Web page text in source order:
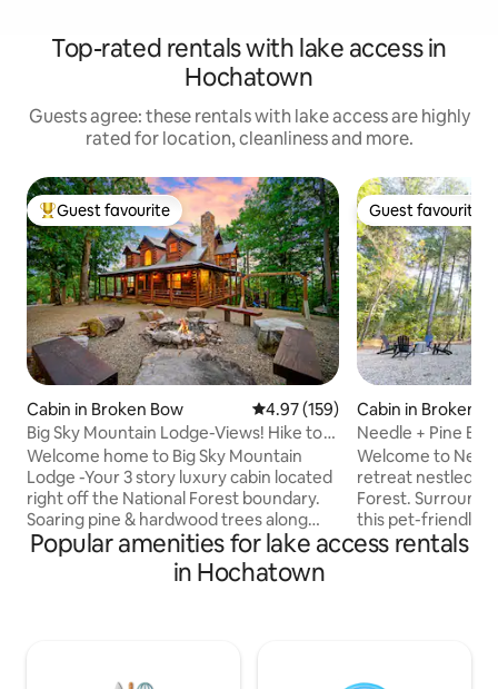
Top-rated rentals with lake access in
Hochatown
Guests agree: these rentals with lake access are highly
rated for location, cleanliness and more.
Top guest favourite
Guest favourite
Cabin in Broken Bow 4.97 out of 5 average rating,
4.97 (159)
Big Sky Mountain Lodge-Views! Hike to
Trails/River
Welcome home to Big Sky Mountain
Lodge -Your 3 story luxury cabin located
right off the National Forest boundary.
Soaring pine & hardwood trees along
with mountain & lake views await you as
you pull up. Perfect for families and
groups traveling together, the home is
Guest favourite
Guest favourite
Cabin in Broken
Needle + Pine
Pet Friendly
Welcome to
retreat nestled in
Forest.
this pet-friendly
escape while still
Popular amenities for lake access rentals
in Hochatown